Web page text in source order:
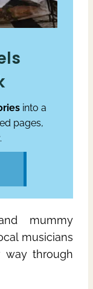
into a
pages,
mummy
musicians
way through